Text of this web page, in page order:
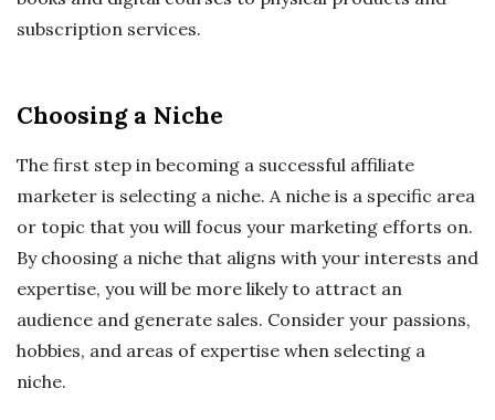
subscription services.
Choosing a Niche
The first step in becoming a successful affiliate
marketer is selecting a niche. A niche is a specific area
or topic that you will focus your marketing efforts on.
By choosing a niche that aligns with your interests and
expertise, you will be more likely to attract an
audience and generate sales. Consider your passions,
hobbies, and areas of expertise when selecting a
niche.